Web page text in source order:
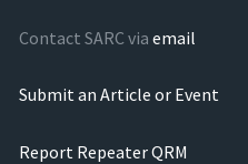
Contact SARC via email
Submit an Article or Event
Report Repeater QRM